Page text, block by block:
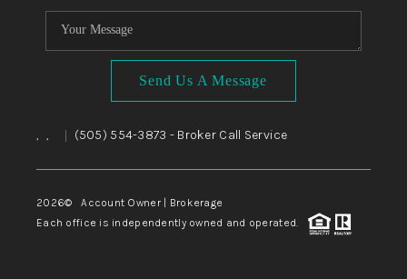
Send Us A Message
, , (505) 554-3873 - Broker Call Service
2026© Account Owner | Brokerage
Each office is independently owned and operated.